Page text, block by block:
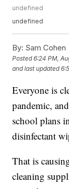
undefined
undefined
By: Sam Cohen
Posted6:24 PM,
and last updated
Everyone is
pandemic,
school plans
disinfectant
That is
cleaning